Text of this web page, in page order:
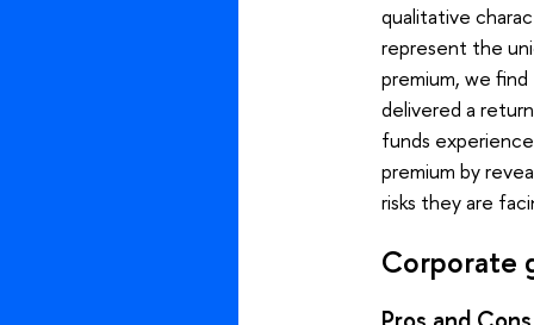
qualitative
represent the
premium, we
delivered a
funds
premium by
risks they are
Corporate